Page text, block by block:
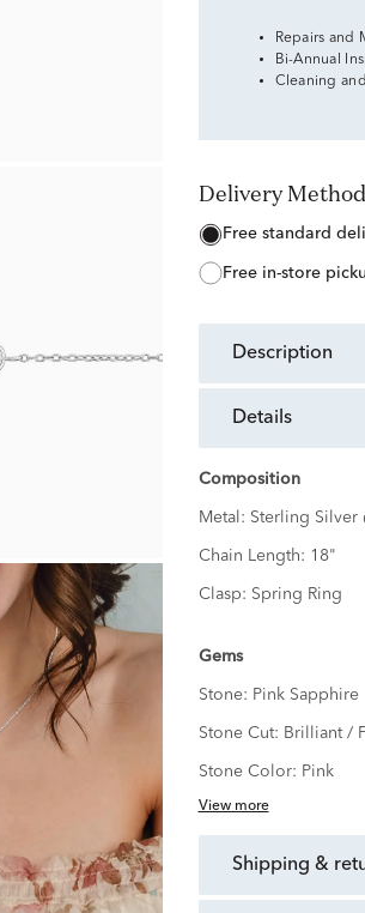
Repairs and
Bi-Annual
Cleaning
Delivery Method
free standard
free in-store
description
details
Composition
Metal: Sterling Silver
Chain Length: 18"
Clasp: Spring Ring
Gems
Stone: Pink Sapphire
Stone Cut: Brilliant /
Stone Color: Pink
View more
shipping &